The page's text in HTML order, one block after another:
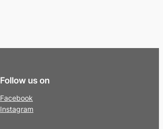
Follow us on
Facebook
Instagram